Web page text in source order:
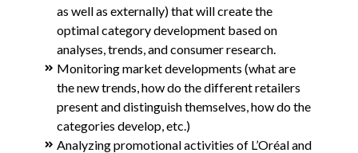
as well as externally) that will create the
optimal category development based on
analyses, trends, and consumer research.
Monitoring market developments (what are
the new trends, how do the different retailers
present and distinguish themselves, how do the
categories develop, etc.)
Analyzing promotional activities of L’Oréal and